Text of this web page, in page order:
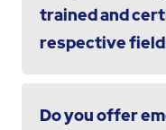
trained and
respective
Do you offer